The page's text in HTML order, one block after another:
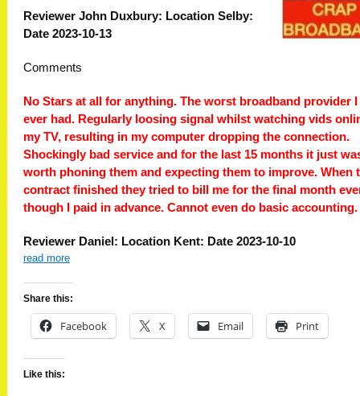
Reviewer John Duxbury: Location Selby:
Date 2023-10-13
Comments
No Stars at all for anything. The worst broadband provider I
ever had. Regularly loosing signal whilst watching vids
my TV, resulting in my computer dropping the connection.
Shockingly bad service and for the last 15 months it just
worth phoning them and expecting them to improve. When
contract finished they tried to bill me for the final month
though I paid in advance. Cannot even do basic accounting.
Reviewer Daniel: Location Kent: Date 2023-10-10
read more
Share this:
Facebook X Email Print
Like this: